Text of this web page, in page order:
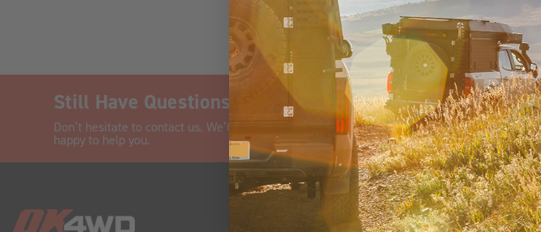
Still Have Questions?
Don’t hesitate to contact us. We’ll be
happy to help you.
CHAT
ABOUT US VISIT